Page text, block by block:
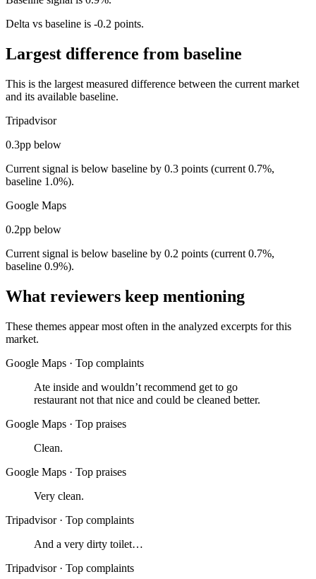
Delta vs baseline is -0.2 points.
Largest difference from baseline
This is the largest measured difference between the current market
and its available baseline.
Tripadvisor
0.3pp below
Current signal is below baseline by 0.3 points (current 0.7%,
baseline 1.0%).
Google Maps
0.2pp below
Current signal is below baseline by 0.2 points (current 0.7%,
baseline 0.9%).
What reviewers keep mentioning
These themes appear most often in the analyzed excerpts for this
market.
Google Maps · Top complaints
Ate inside and wouldn’t recommend get to go
restaurant not that nice and could be cleaned better.
Google Maps · Top praises
Clean.
Google Maps · Top praises
Very clean.
Tripadvisor · Top complaints
And a very dirty toilet…
Tripadvisor · Top complaints